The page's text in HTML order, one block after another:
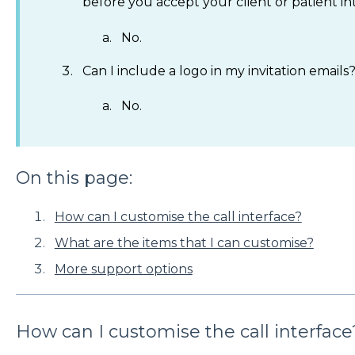
No.
Can I include a logo in my invitation emails?
No.
On this page:
How can I customise the call interface?
What are the items that I can customise?
More support options
How can I customise the call